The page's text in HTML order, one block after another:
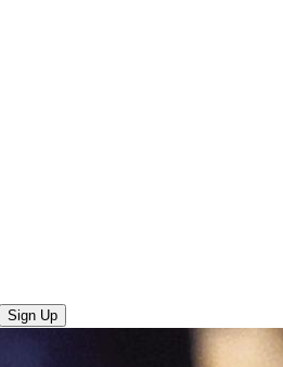
Sign Up